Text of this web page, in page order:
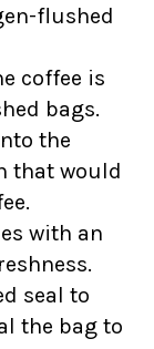
flushed
coffee is
bags.
the
that would
with an
seal to
the bag to